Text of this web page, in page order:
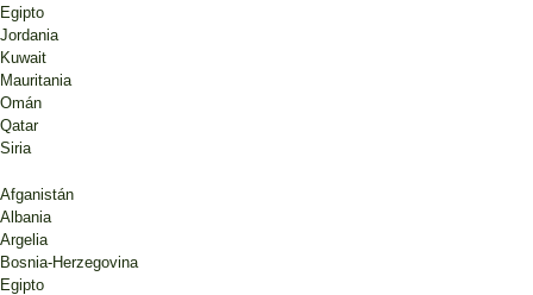
Egipto
Jordania
Kuwait
Mauritania
Omán
Qatar
Siria
Afganistán
Albania
Argelia
Bosnia-Herzegovina
Egipto